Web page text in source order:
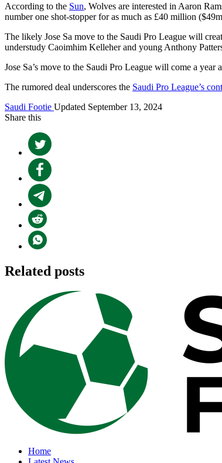
According to the Sun, Wolves are interested in Aaron
number one shot-stopper for as much as £40 million
The likely Jose Sa move to the Saudi Pro League will
understudy Caoimhim Kelleher and young Anthony
Jose Sa’s move to the Saudi Pro League will come a
The rumored deal underscores the Saudi Pro League’s
Saudi Footie Updated September 13, 2024
Share this
Related posts
Home